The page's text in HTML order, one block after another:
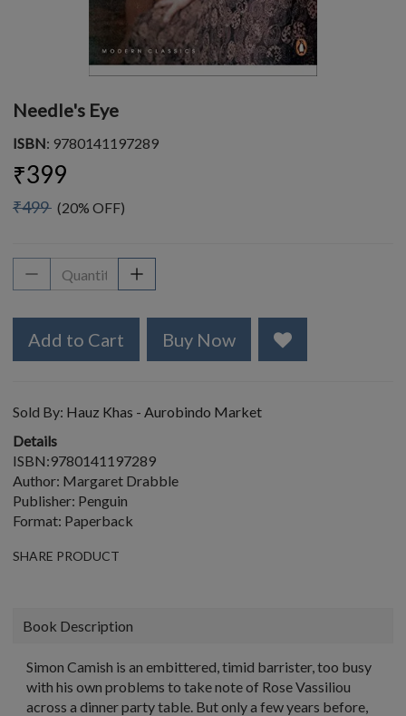
Needle's Eye
ISBN: 9780141197289
₹399
₹499 (20% OFF)
Add to Cart Buy Now
Sold By: Hauz Khas - Aurobindo Market
Details
ISBN:9780141197289
Author: Margaret Drabble
Publisher: Penguin
Format: Paperback
SHARE PRODUCT
Book Description
Simon Camish is an embittered, timid barrister, too busy
with his own problems to take note of Rose Vassiliou
across a dinner party table. But only a few years before,